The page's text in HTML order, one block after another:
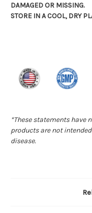
DAMAGED OR MISSING.
STORE IN A COOL, DRY
*These statements have
products are not
disease.